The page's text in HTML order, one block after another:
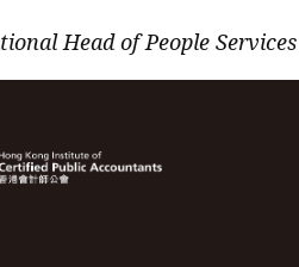
Head of People Services